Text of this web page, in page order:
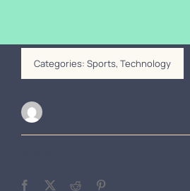
Categories: Sports, Technology